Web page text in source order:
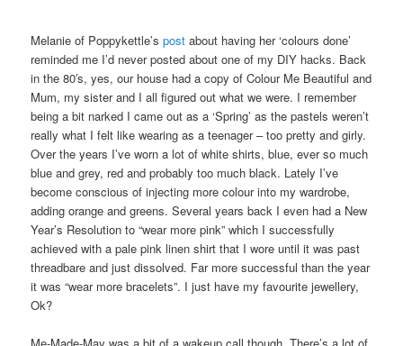
Melanie of Poppykettle’spost about having her ‘colours done’
reminded me I’d never posted about one of my DIY hacks. Back
in the 80′s, yes, our house had a copy of Colour Me Beautiful and
Mum, my sister and I all figured out what we were. I remember
being a bit narked I came out as a ‘Spring’ as the pastels weren’t
really what I felt like wearing as a teenager – too pretty and girly.
Over the years I’ve worn a lot of white shirts, blue, ever so much
blue and grey, red and probably too much black. Lately I’ve
become conscious of injecting more colour into my wardrobe,
adding orange and greens. Several years back I even had a New
Year’s Resolution to “wear more pink” which I successfully
achieved with a pale pink linen shirt that I wore until it was past
threadbare and just dissolved. Far more successful than the year
it was “wear more bracelets”. I just have my favourite jewellery,
Ok?